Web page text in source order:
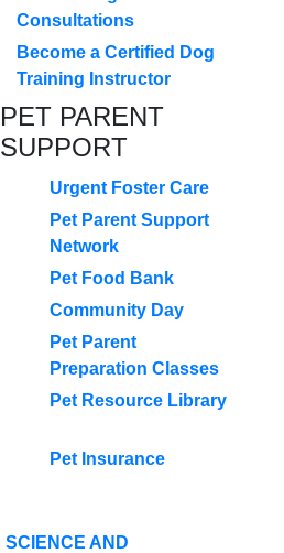
Consultations
Become a Certified Dog
Training Instructor
PET PARENT
SUPPORT
Urgent Foster Care
Pet Parent Support
Network
Pet Food Bank
Community Day
Pet Parent
Preparation Classes
Pet Resource Library
Pet Insurance
SCIENCE AND